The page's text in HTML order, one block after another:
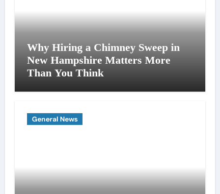
Why Hiring a Chimney Sweep in
New Hampshire Matters More
Than You Think
General News